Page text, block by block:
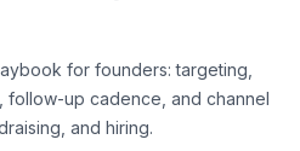
for founders: targeting,
follow-up cadence, and channel
and hiring.